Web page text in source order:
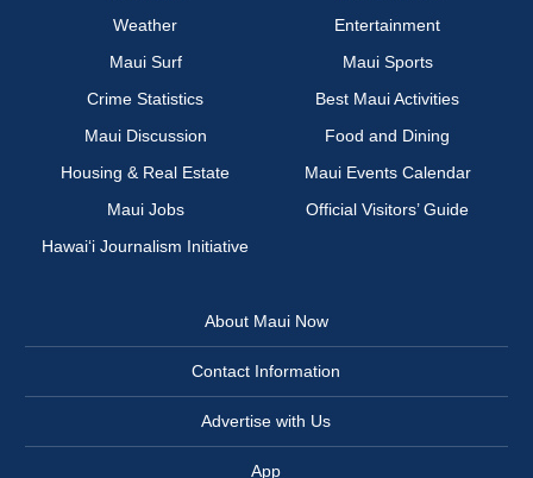
Weather
Entertainment
Maui Surf
Maui Sports
Crime Statistics
Best Maui Activities
Maui Discussion
Food and Dining
Housing & Real Estate
Maui Events Calendar
Maui Jobs
Official Visitors’ Guide
Hawai‘i Journalism Initiative
About Maui Now
Contact Information
Advertise with Us
App